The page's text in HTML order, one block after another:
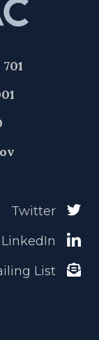
Twitter
LinkedIn
List